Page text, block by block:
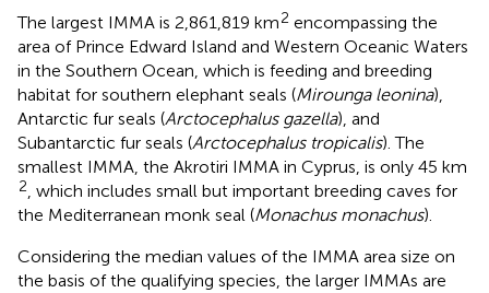
The largest IMMA is 2,861,819 km2 encompassing the
area of Prince Edward Island and Western Oceanic Waters
in the Southern Ocean, which is feeding and breeding
habitat for southern elephant seals (Mirounga leonina),
Antarctic fur seals (Arctocephalus gazella), and
Subantarctic fur seals (Arctocephalus tropicalis). The
smallest IMMA, the Akrotiri IMMA in Cyprus, is only 45 km
2 , which includes small but important breeding caves for
the Mediterranean monk seal (Monachus monachus).
Considering the median values of the IMMA area size on
the basis of the qualifying species, the larger IMMAs are